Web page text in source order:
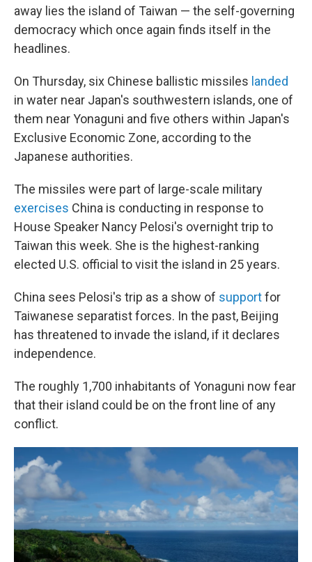
away lies the island of Taiwan — the self-governing
democracy which once again finds itself in the
headlines.
On Thursday, six Chinese ballistic missiles landed
in water near Japan's southwestern islands, one of
them near Yonaguni and five others within Japan's
Exclusive Economic Zone, according to the
Japanese authorities.
The missiles were part of large-scale military
exercises China is conducting in response to
House Speaker Nancy Pelosi's overnight trip to
Taiwan this week. She is the highest-ranking
elected U.S. official to visit the island in 25 years.
China sees Pelosi's trip as a show of supportfor
Taiwanese separatist forces. In the past, Beijing
has threatened to invade the island, if it declares
independence.
The roughly 1,700 inhabitants of Yonaguni now fear
that their island could be on the front line of any
conflict.